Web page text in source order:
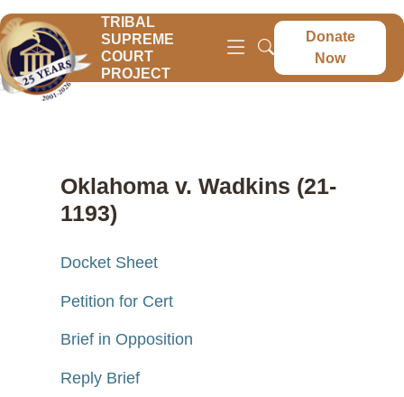
TRIBAL
SUPREME
COURT
PROJECT
Donate
Now
Oklahoma v. Wadkins (21-
1193)
Docket Sheet
Petition for Cert
Brief in Opposition
Reply Brief